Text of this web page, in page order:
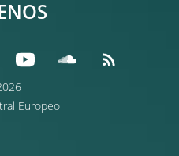
Europeo